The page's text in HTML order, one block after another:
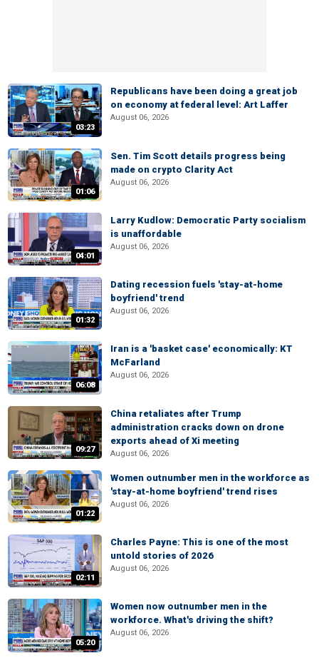
03:23
Republicans have been doing a great job
on economy at federal level: Art Laffer
August 06, 2026
01:06
Sen. Tim Scott details progress being
made on crypto Clarity Act
August 06, 2026
04:01
Larry Kudlow: Democratic Party socialism
is unaffordable
August 06, 2026
01:32
Dating recession fuels 'stay-at-home
boyfriend' trend
August 06, 2026
06:08
Iran is a 'basket case' economically: KT
McFarland
August 06, 2026
09:27
China retaliates after Trump
administration cracks down on drone
exports ahead of Xi meeting
August 06, 2026
01:22
Women outnumber men in the workforce as
'stay-at-home boyfriend' trend rises
August 06, 2026
02:11
Charles Payne: This is one of the most
untold stories of 2026
August 06, 2026
05:20
Women now outnumber men in the
workforce. What's driving the shift?
August 06, 2026